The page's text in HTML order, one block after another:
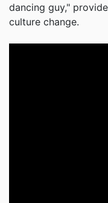
dancing guy,"
culture change.